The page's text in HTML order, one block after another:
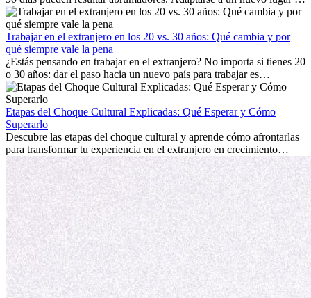
trabajo, construir una vida social, comprender la cultura local y lidiar
con la nostalgia son parte del proceso. Esta guía para expatriados te
mostrará cómo aprovechar al máximo tus primeros meses en el
extranjero, asegurando tanto éxito profesional como crecimiento
personal.
Trabajar en el extranjero en los 20 vs. 30 años: Qué cambia y por
qué siempre vale la pena
¿Estás pensando en trabajar en el extranjero? No importa si tienes 20
o 30 años: dar el paso hacia un nuevo país para trabajar es
emocionante y, a veces, desafiante. Muchas personas se preguntan si
la edad marca la diferencia. La verdad es que la experiencia
internacional siempre vale la pena. Puede impulsar tu carrera,
fomentar tu crecimiento personal y ofrecerte valiosas perspectivas
culturales que transforman tu vida.
Etapas del Choque Cultural Explicadas: Qué Esperar y Cómo
Superarlo
Descubre las etapas del choque cultural y aprende cómo afrontarlas
para transformar tu experiencia en el extranjero en crecimiento
personal y adaptación exitosa.